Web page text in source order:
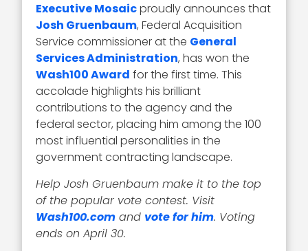
Executive Mosaicproudly announces that
Josh Gruenbaum, Federal Acquisition
Service commissioner at the General
Services Administration, has won the
Wash100 Award for the first time. This
accolade highlights his brilliant
contributions to the agency and the
federal sector, placing him among the 100
most influential personalities in the
government contracting landscape.
Help Josh Gruenbaum make it to the top
of the popular vote contest. Visit
Wash100.com and vote for him. Voting
ends on April 30.